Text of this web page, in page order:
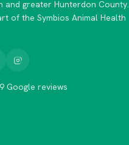
and greater Hunterdon County.
of the Symbios Animal Health
Google reviews